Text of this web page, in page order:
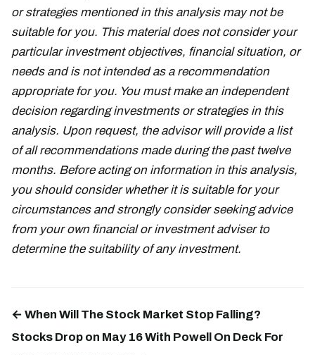
or strategies mentioned in this analysis may not be
suitable for you. This material does not consider your
particular investment objectives, financial situation, or
needs and is not intended as a recommendation
appropriate for you. You must make an independent
decision regarding investments or strategies in this
analysis. Upon request, the advisor will provide a list
of all recommendations made during the past twelve
months. Before acting on information in this analysis,
you should consider whether it is suitable for your
circumstances and strongly consider seeking advice
from your own financial or investment adviser to
determine the suitability of any investment.
← When Will The Stock Market Stop Falling?
Stocks Drop on May 16 With Powell On Deck For